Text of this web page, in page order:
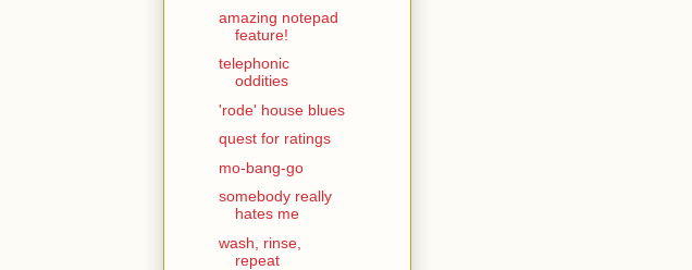
amazing notepad
feature!
telephonic
oddities
'rode' house blues
quest for ratings
mo-bang-go
somebody really
hates me
wash, rinse,
repeat